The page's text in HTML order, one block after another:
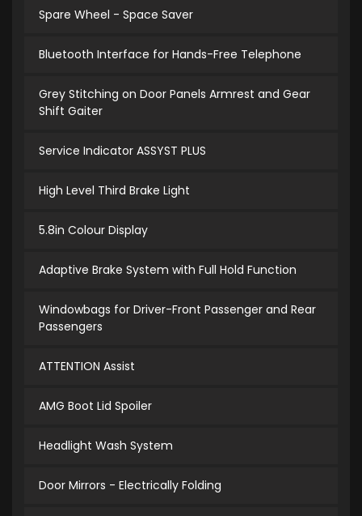
Spare Wheel - Space Saver
Bluetooth Interface for Hands-Free Telephone
Grey Stitching on Door Panels Armrest and Gear
Shift Gaiter
Service Indicator ASSYST PLUS
High Level Third Brake Light
5.8in Colour Display
Adaptive Brake System with Full Hold Function
Windowbags for Driver-Front Passenger and Rear
Passengers
ATTENTION Assist
AMG Boot Lid Spoiler
Headlight Wash System
Door Mirrors - Electrically Folding